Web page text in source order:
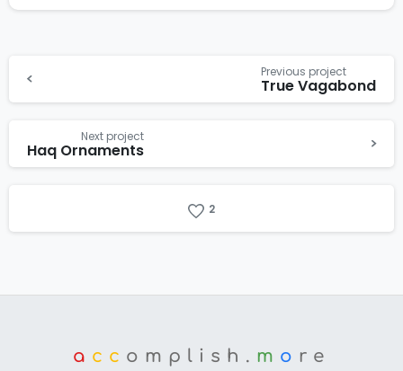
Previous project
True Vagabond
Next project
Haq Ornaments
2
a cc omplish. m o re